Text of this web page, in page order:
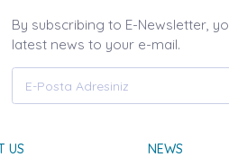
By subscribing to E-Newsletter,
latest news to your e-mail.
US NEWS